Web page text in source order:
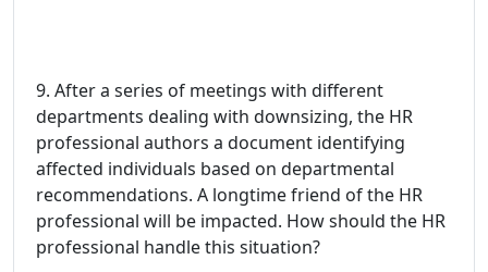
9. After a series of meetings with different
departments dealing with downsizing, the HR
professional authors a document identifying
affected individuals based on departmental
recommendations. A longtime friend of the HR
professional will be impacted. How should the HR
professional handle this situation?